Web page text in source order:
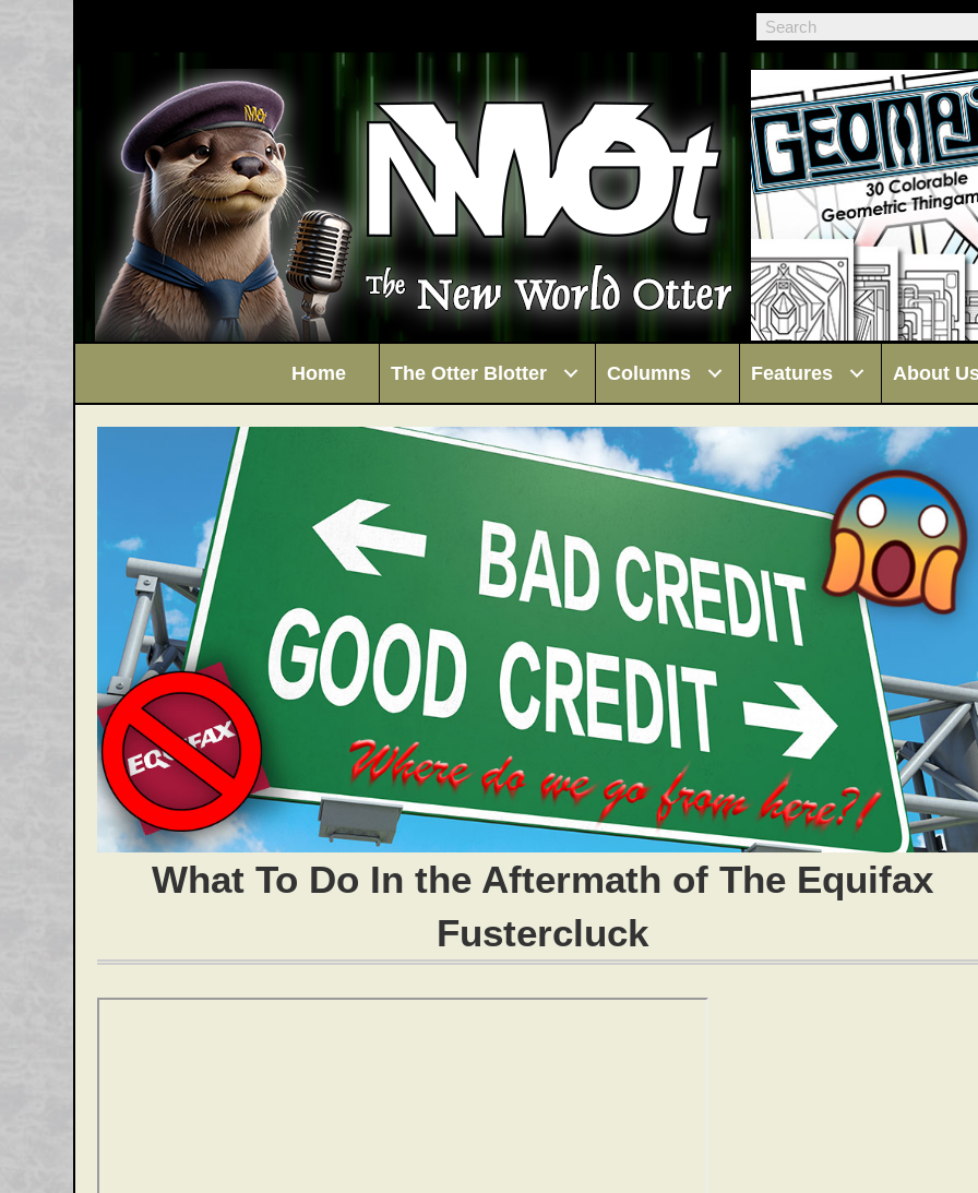
Home The Otter Blotter Columns Features About
What To Do In the Aftermath of The Equifax
Fustercluck